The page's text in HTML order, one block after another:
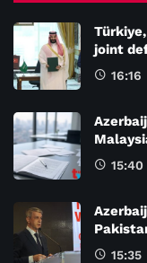
joint
16:16
15:40
15:35